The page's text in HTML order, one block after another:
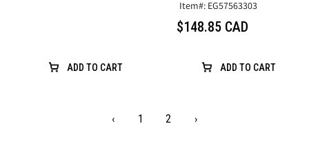
ADD TO CART
Item#: EG57563303
$148.85 CAD
ADD TO CART
‹ 1 2 ›